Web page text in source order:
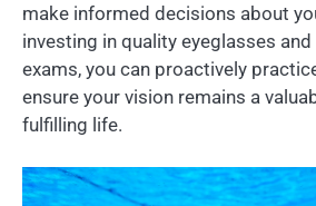
make informed decisions about
investing in quality eyeglasses
exams, you can proactively
ensure your vision remains a
fulfilling life.